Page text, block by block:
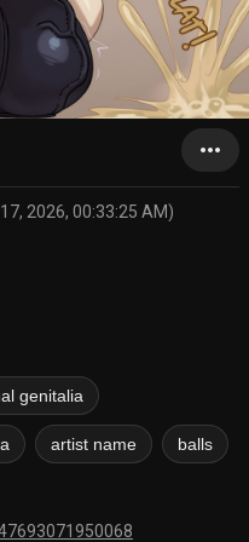
more_horiz
2026, 00:33:25 AM)
genitalia
artist name balls